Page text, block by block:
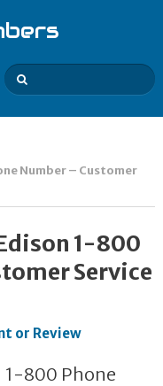
Number – Customer
1-800
Service
or Review
1-800 Phone